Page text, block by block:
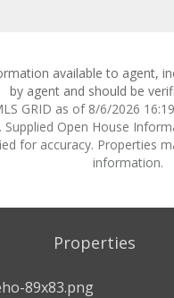
available to agent,
by agent and should be
GRID as of 8/6/2026
Supplied Open House
for accuracy. Properties
information.
Properties